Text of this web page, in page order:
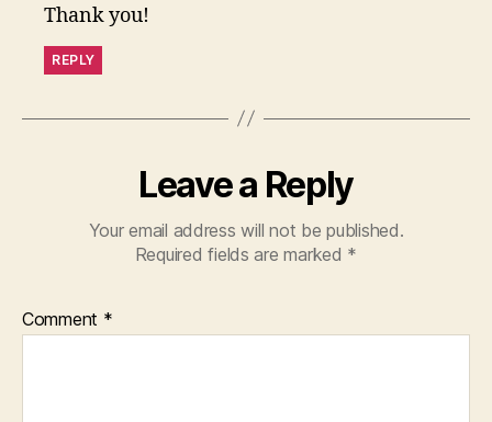
Thank you!
REPLY
Leave a Reply
Your email address will not be published.
Required fields are marked *
Comment *